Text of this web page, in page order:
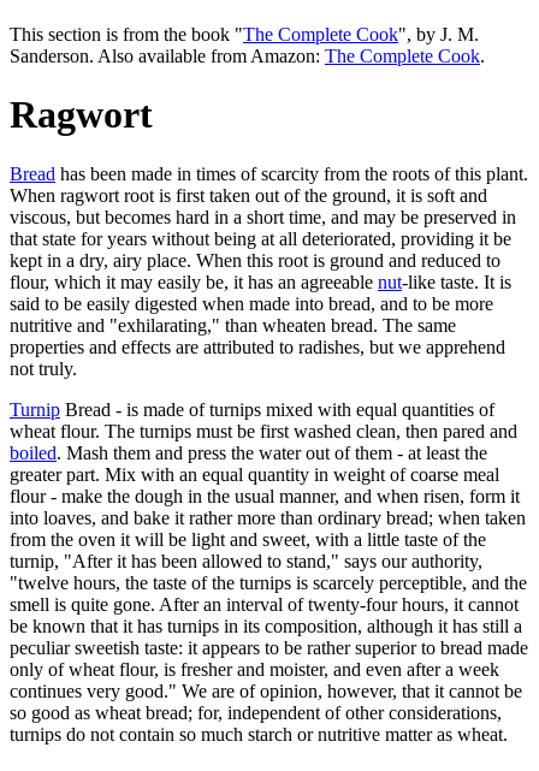
This section is from the book "The Complete Cook", by J. M.
Sanderson. Also available from Amazon: The Complete Cook.
Ragwort
Bread has been made in times of scarcity from the roots of this plant.
When ragwort root is first taken out of the ground, it is soft and
viscous, but becomes hard in a short time, and may be preserved in
that state for years without being at all deteriorated, providing it be
kept in a dry, airy place. When this root is ground and reduced to
flour, which it may easily be, it has an agreeable nut-like taste. It is
said to be easily digested when made into bread, and to be more
nutritive and "exhilarating," than wheaten bread. The same
properties and effects are attributed to radishes, but we apprehend
not truly.
Turnip Bread - is made of turnips mixed with equal quantities of
wheat flour. The turnips must be first washed clean, then pared and
boiled. Mash them and press the water out of them - at least the
greater part. Mix with an equal quantity in weight of coarse meal
flour - make the dough in the usual manner, and when risen, form it
into loaves, and bake it rather more than ordinary bread; when taken
from the oven it will be light and sweet, with a little taste of the
turnip, "After it has been allowed to stand," says our authority,
"twelve hours, the taste of the turnips is scarcely perceptible, and the
smell is quite gone. After an interval of twenty-four hours, it cannot
be known that it has turnips in its composition, although it has still a
peculiar sweetish taste: it appears to be rather superior to bread made
only of wheat flour, is fresher and moister, and even after a week
continues very good." We are of opinion, however, that it cannot be
so good as wheat bread; for, independent of other considerations,
turnips do not contain so much starch or nutritive matter as wheat.